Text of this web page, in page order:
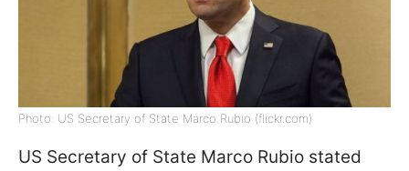
Photo: US Secretary of State Marco Rubio (flickr.com)
US Secretary of State Marco Rubio stated